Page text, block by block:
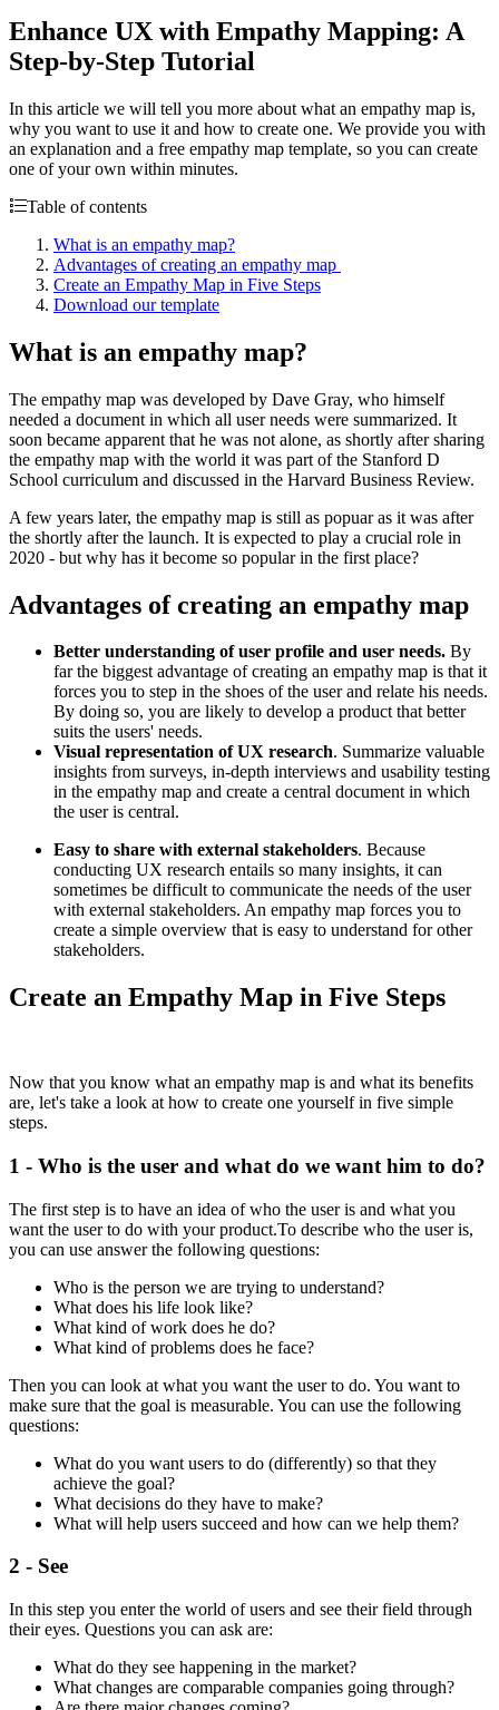
Enhance UX with Empathy Mapping: A
Step-by-Step Tutorial
In this article we will tell you more about what an empathy map is,
why you want to use it and how to create one. We provide you with
an explanation and a free empathy map template, so you can create
one of your own within minutes.
Table of contents
What is an empathy map?
Advantages of creating an empathy map
Create an Empathy Map in Five Steps
Download our template
What is an empathy map?
The empathy map was developed by Dave Gray, who himself
needed a document in which all user needs were summarized. It
soon became apparent that he was not alone, as shortly after sharing
the empathy map with the world it was part of the Stanford D
School curriculum and discussed in the Harvard Business Review.
A few years later, the empathy map is still as popuar as it was after
the shortly after the launch. It is expected to play a crucial role in
2020 - but why has it become so popular in the first place?
Advantages of creating an empathy map
Better understanding of user profile and user needs. By
far the biggest advantage of creating an empathy map is that it
forces you to step in the shoes of the user and relate his needs.
By doing so, you are likely to develop a product that better
suits the users' needs.
Visual representation of UX research. Summarize valuable
insights from surveys, in-depth interviews and usability testing
in the empathy map and create a central document in which
the user is central.
Easy to share with external stakeholders. Because
conducting UX research entails so many insights, it can
sometimes be difficult to communicate the needs of the user
with external stakeholders. An empathy map forces you to
create a simple overview that is easy to understand for other
stakeholders.
Create an Empathy Map in Five Steps
Now that you know what an empathy map is and what its benefits
are, let's take a look at how to create one yourself in five simple
steps.
1 - Who is the user and what do we want him to do?
The first step is to have an idea of ​​who the user is and what you
want the user to do with your product.To describe who the user is,
you can use answer the following questions:
Who is the person we are trying to understand?
What does his life look like?
What kind of work does he do?
What kind of problems does he face?
Then you can look at what you want the user to do. You want to
make sure that the goal is measurable. You can use the following
questions:
What do you want users to do (differently) so that they
achieve the goal?
What decisions do they have to make?
What will help users succeed and how can we help them?
2 - See
In this step you enter the world of users and see their field through
their eyes. Questions you can ask are:
What do they see happening in the market?
What changes are comparable companies going through?